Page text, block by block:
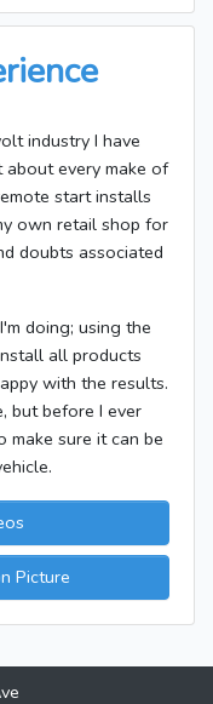
industry I have
every make of
start installs
own retail shop for
doubts associated
doing; using the
all products
with the results.
but before I ever
make sure it can be
Picture